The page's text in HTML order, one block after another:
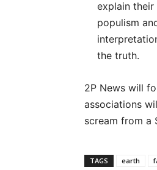
explain
populism
the truth.
2P News will
associations
scream from a
TAGS earth